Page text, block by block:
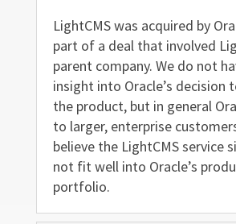
LightCMS was acquired by
part of a deal that involved
parent company. We do not
insight into Oracle’s decision
the product, but in general
to larger, enterprise
believe the LightCMS service
not fit well into Oracle’s
portfolio.